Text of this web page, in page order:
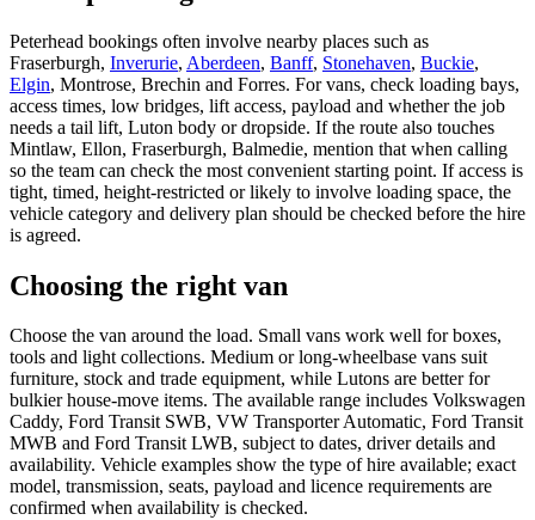
Peterhead bookings often involve nearby places such as
Fraserburgh, Inverurie, Aberdeen, Banff, Stonehaven, Buckie,
Elgin, Montrose, Brechin and Forres. For vans, check loading bays,
access times, low bridges, lift access, payload and whether the job
needs a tail lift, Luton body or dropside. If the route also touches
Mintlaw, Ellon, Fraserburgh, Balmedie, mention that when calling
so the team can check the most convenient starting point. If access is
tight, timed, height-restricted or likely to involve loading space, the
vehicle category and delivery plan should be checked before the hire
is agreed.
Choosing the right van
Choose the van around the load. Small vans work well for boxes,
tools and light collections. Medium or long-wheelbase vans suit
furniture, stock and trade equipment, while Lutons are better for
bulkier house-move items. The available range includes Volkswagen
Caddy, Ford Transit SWB, VW Transporter Automatic, Ford Transit
MWB and Ford Transit LWB, subject to dates, driver details and
availability. Vehicle examples show the type of hire available; exact
model, transmission, seats, payload and licence requirements are
confirmed when availability is checked.